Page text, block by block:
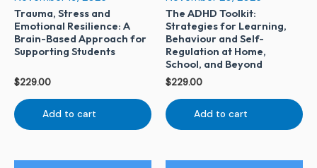
Trauma, Stress and
Emotional Resilience: A
Brain-Based Approach for
Supporting Students
$229.00
Add to cart
The ADHD Toolkit:
Strategies for Learning,
Behaviour and Self-
Regulation at Home,
School, and Beyond
$229.00
Add to cart